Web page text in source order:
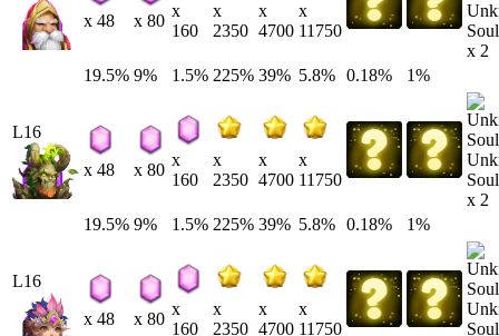
x 48 x 80
x
160
x
2350
x
4700
x
11750
x 2
19.5% 9% 1.5% 225% 39% 5.8% 0.18% 1%
L16
x 48 x 80
x
160
x
2350
x
4700
x
11750
x 2
19.5% 9% 1.5% 225% 39% 5.8% 0.18% 1%
L16
x 48 x 80
x
160
x
2350
x
4700
x
11750